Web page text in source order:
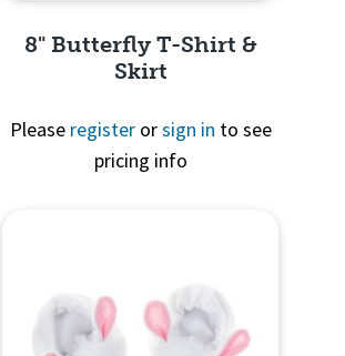
8" Butterfly T-Shirt &
Skirt
Please registerorsign in to see
pricing info